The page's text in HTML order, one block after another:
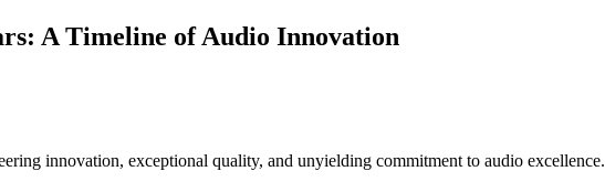
A Timeline of Audio Innovation
innovation, exceptional quality, and unyielding commitment to audio excellence.